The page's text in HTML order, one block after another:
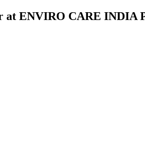
at ENVIRO CARE